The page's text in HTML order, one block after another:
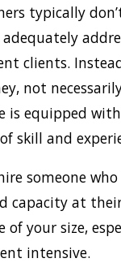
typically
clients.
not
is equipped
skill and
someone
capacity at
of your size,
intensive.